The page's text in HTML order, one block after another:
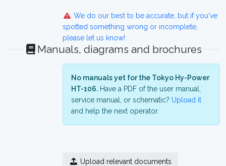
We do our best to be accurate, but if you've
spotted something wrong or incomplete,
please let us know!
Manuals, diagrams and brochures
No manuals yet for the Tokyo Hy-Power
HT-106. Have a PDF of the user manual,
service manual, or schematic? Upload it
and help the next operator.
Upload relevant documents